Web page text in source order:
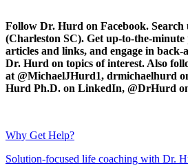
Follow Dr. Hurd on Facebook.
(Charleston SC). Get up-to-the-minute
articles and links, and engage in
Dr. Hurd on topics of interest. Also
at @MichaelJHurd1, drmichaelhurd
Hurd Ph.D. on LinkedIn, @DrHurd
Why Get Help?
Solution-focused life coaching with Dr.